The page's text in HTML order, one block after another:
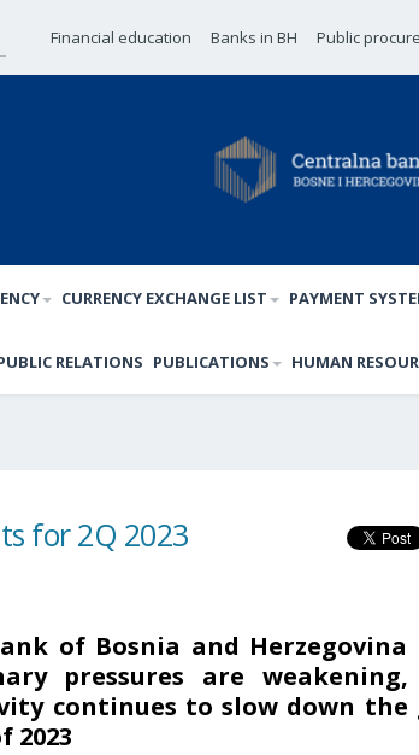
Financial education Banks in BH Public
CURRENCY EXCHANGE LIST PAYMENT
RELATIONS PUBLICATIONS HUMAN
for 2Q 2023
of Bosnia and Herzegovina
pressures are
continues to slow down
2023